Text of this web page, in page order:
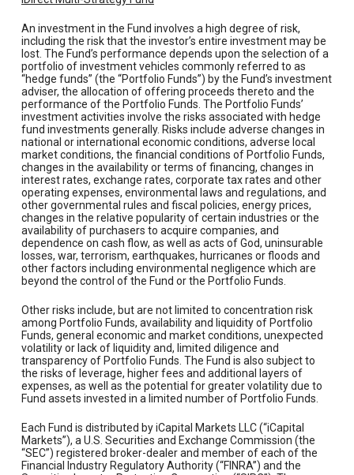
An investment in the Fund involves a high degree of risk,
including the risk that the investor’s entire investment may be
lost. The Fund’s performance depends upon the selection of a
portfolio of investment vehicles commonly referred to as
“hedge funds” (the “Portfolio Funds”) by the Fund’s investment
adviser, the allocation of offering proceeds thereto and the
performance of the Portfolio Funds. The Portfolio Funds’
investment activities involve the risks associated with hedge
fund investments generally. Risks include adverse changes in
national or international economic conditions, adverse local
market conditions, the financial conditions of Portfolio Funds,
changes in the availability or terms of financing, changes in
interest rates, exchange rates, corporate tax rates and other
operating expenses, environmental laws and regulations, and
other governmental rules and fiscal policies, energy prices,
changes in the relative popularity of certain industries or the
availability of purchasers to acquire companies, and
dependence on cash flow, as well as acts of God, uninsurable
losses, war, terrorism, earthquakes, hurricanes or floods and
other factors including environmental negligence which are
beyond the control of the Fund or the Portfolio Funds.
Other risks include, but are not limited to concentration risk
among Portfolio Funds, availability and liquidity of Portfolio
Funds, general economic and market conditions, unexpected
volatility or lack of liquidity and, limited diligence and
transparency of Portfolio Funds. The Fund is also subject to
the risks of leverage, higher fees and additional layers of
expenses, as well as the potential for greater volatility due to
Fund assets invested in a limited number of Portfolio Funds.
Each Fund is distributed by iCapital Markets LLC (“iCapital
Markets”), a U.S. Securities and Exchange Commission (the
“SEC”) registered broker-dealer and member of each of the
Financial Industry Regulatory Authority (“FINRA”) and the